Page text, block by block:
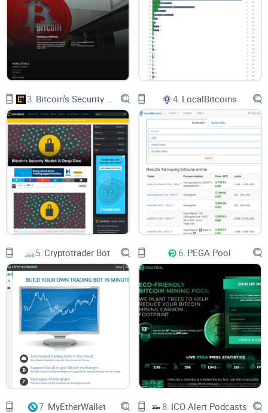
3. 4. LocalBitcoins
5. Cryptotrader Bot 6. PEGA Pool
7. MyEtherWallet 8. ICO Alert Podcasts